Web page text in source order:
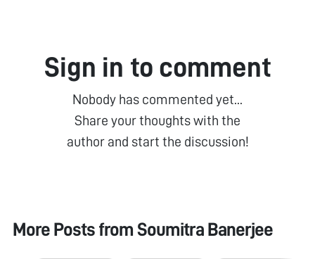
Sign in to comment
Nobody has commented yet...
Share your thoughts with the
author and start the discussion!
More Posts from Soumitra Banerjee